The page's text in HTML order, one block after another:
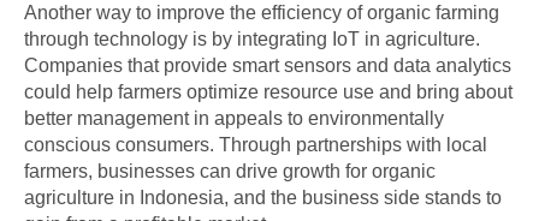
Another way to improve the efficiency of organic farming
through technology is by integrating IoT in agriculture.
Companies that provide smart sensors and data analytics
could help farmers optimize resource use and bring about
better management in appeals to environmentally
conscious consumers. Through partnerships with local
farmers, businesses can drive growth for organic
agriculture in Indonesia, and the business side stands to